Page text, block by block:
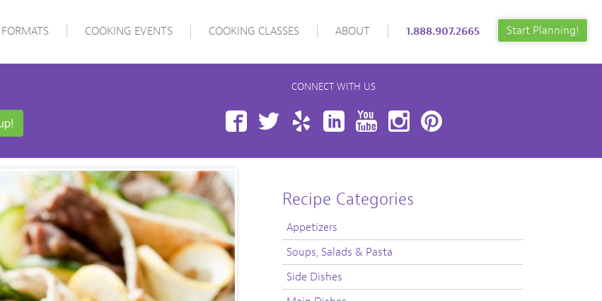
FORMATS COOKING EVENTS COOKING CLASSES ABOUT 1.888.907.2665 Start Planning!
CONNECT WITH US
FacebookTwitterYelp LinkedInYouTubeInstagram
Recipe Categories
Appetizers
Soups, Salads & Pasta
Side Dishes